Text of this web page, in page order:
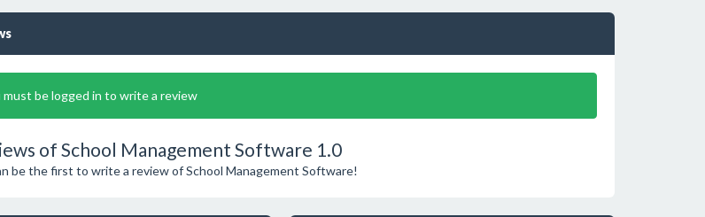
must be logged in to write a review
of School Management Software 1.0
be the first to write a review of School Management Software!